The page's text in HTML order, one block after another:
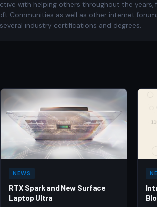
with helping others throughout the years,
Communities as well as other internet
industry certifications and degrees.
NEWS
RTX Spark and New Surface
Laptop Ultra